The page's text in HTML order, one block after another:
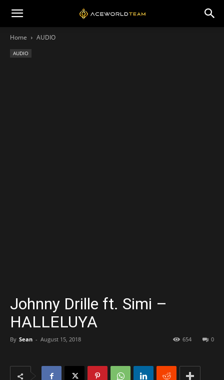
Home AUDIO
AUDIO
Johnny Drille ft. Simi –
HALLELUYA
By Sean - August 15, 2018 0
654